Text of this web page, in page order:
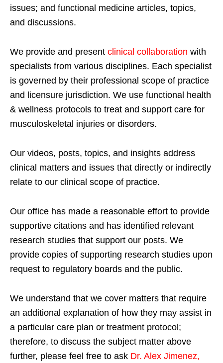
issues; and functional medicine articles, topics,
and discussions.
We provide and present clinical collaboration with
specialists from various disciplines. Each specialist
is governed by their professional scope of practice
and licensure jurisdiction. We use functional health
& wellness protocols to treat and support care for
musculoskeletal injuries or disorders.
Our videos, posts, topics, and insights address
clinical matters and issues that directly or indirectly
relate to our clinical scope of practice.
Our office has made a reasonable effort to provide
supportive citations and has identified relevant
research studies that support our posts. We
provide copies of supporting research studies upon
request to regulatory boards and the public.
We understand that we cover matters that require
an additional explanation of how they may assist in
a particular care plan or treatment protocol;
therefore, to discuss the subject matter above
further, please feel free to ask Dr. Alex Jimenez,